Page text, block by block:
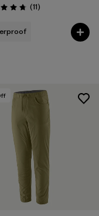
4.7 / 5 (11Reviews
)